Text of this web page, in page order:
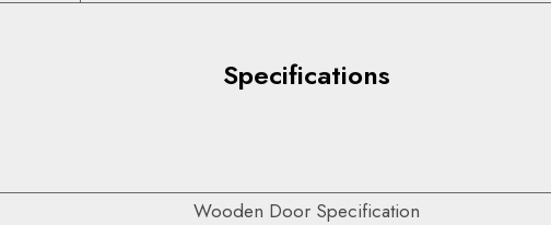
Specifications
Wooden Door Specification